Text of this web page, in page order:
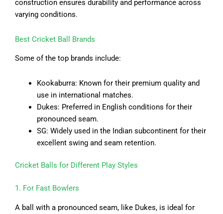
construction ensures durability and performance across
varying conditions.
Best Cricket Ball Brands
Some of the top brands include:
Kookaburra: Known for their premium quality and
use in international matches.
Dukes: Preferred in English conditions for their
pronounced seam.
SG: Widely used in the Indian subcontinent for their
excellent swing and seam retention.
Cricket Balls for Different Play Styles
1. For Fast Bowlers
A ball with a pronounced seam, like Dukes, is ideal for